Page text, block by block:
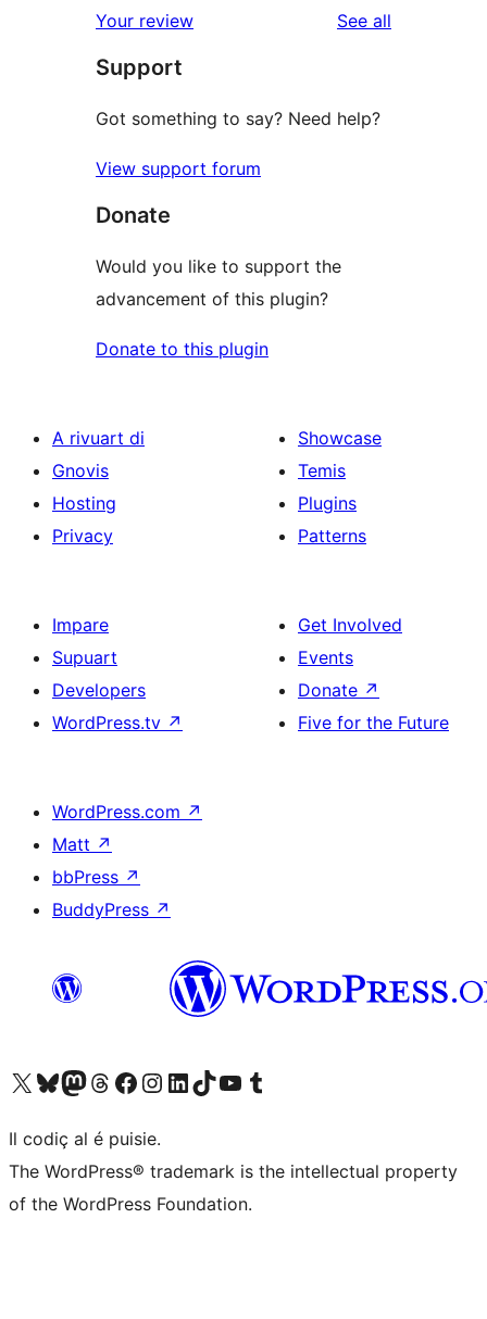
reviews
star
reviews
Your review See all
Support
Got something to say? Need help?
View support forum
Donate
Would you like to support the
advancement of this plugin?
Donate to this plugin
A rivuart di
Gnovis
Hosting
Privacy
Showcase
Temis
Plugins
Patterns
Impare
Supuart
Developers
WordPress.tv ↗
Get Involved
Events
Donate ↗
Five for the Future
WordPress.com ↗
Matt ↗
bbPress ↗
BuddyPress ↗
Visit our X (formerly Twitter) account
Visit our Bluesky account
Visit our Mastodon account
Visit our Threads account
Visit our Facebook page
Visit our Instagram account
Visit our LinkedIn account
Visit our TikTok account
Visit our YouTube channel
Visit our Tumblr account
Il codiç al é puisie.
The WordPress® trademark is the intellectual property
of the WordPress Foundation.